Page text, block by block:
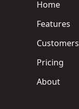
Home
Features
Customers
Pricing
About